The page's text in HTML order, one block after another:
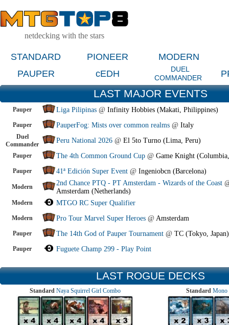
netdecking with the stars
STANDARD PIONEER
MODERN
PAUPER
cEDH
DUEL
COMMANDER
LAST MAJOR EVENTS
Pauper Liga Pilipinas @ Infinity Hobbies (Makati, Philippines)
Pauper PauperFog: Mists over common realms @ Italy
Duel
Commander
Peru National 2026 @ El 5to Turno (Lima, Peru)
Pauper The 4th Common Ground Cup @ Game Knight
Pauper 41ª Edición Super Event @ Ingeniobcn (Barcelona)
Modern 2nd Chance PTQ - PT Amsterdam - Wizards of the Coast
Amsterdam (Netherlands)
Modern MTGO RC Super Qualifier
Modern Pro Tour Marvel Super Heroes @ Amsterdam
Pauper The 14th God of Pauper Tournament @ TC (Tokyo, Japan)
Pauper Fuguete Champ 299 - Play Point
LAST ROGUE DECKS
Standard Naya Squirrel Girl Combo Standard Mono